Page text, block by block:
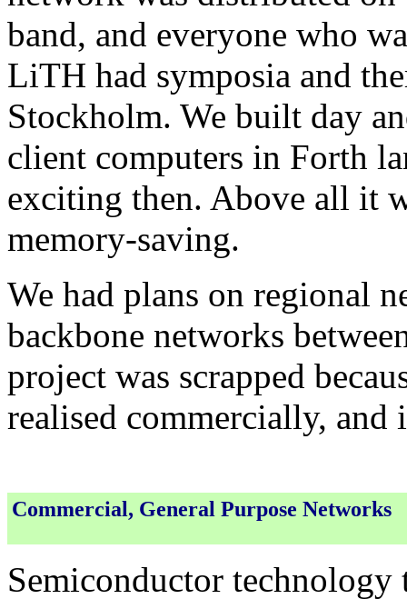
band, and everyone who
LiTH had symposia and
Stockholm. We built day
client computers in Forth
exciting then. Above all it
memory-saving.
We had plans on regional
backbone networks
project was scrapped
realised commercially, and
Commercial, General Purpose Networks
Semiconductor